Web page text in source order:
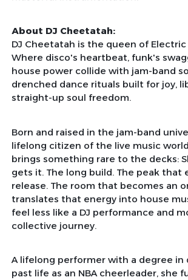
About DJ Cheetatah:
DJ Cheetatah is the queen of Electric
Where disco's heartbeat, funk's
house power collide with jam-band
drenched dance rituals built for joy,
straight-up soul freedom.
Born and raised in the jam-band
lifelong citizen of the live music
brings something rare to the decks:
gets it. The long build. The peak that
release. The room that becomes an
translates that energy into house
feel less like a DJ performance and
collective journey.
A lifelong performer with a degree in
past life as an NBA cheerleader, she